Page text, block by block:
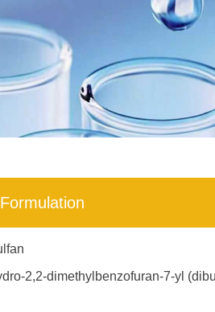
2,2-dimethylbenzofuran-7-yl